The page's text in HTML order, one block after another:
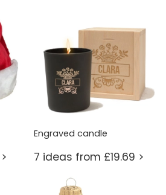
Engraved candle
7 ideas from £19.69 >